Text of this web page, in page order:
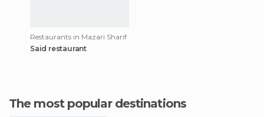
Restaurants in Mazari Sharif
Said restaurant
The most popular destinations